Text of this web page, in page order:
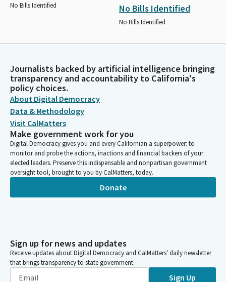
No Bills Identified No Bills Identified
No Bills Identified
Journalists backed by artificial intelligence bringing
transparency and accountability to California's
policy choices.
About Digital Democracy
Data & Methodology
Visit CalMatters
Make government work for you
Digital Democracy gives you and every Californian a superpower: to
monitor and probe the actions, inactions and financial backers of your
elected leaders. Preserve this indispensable and nonpartisan government
oversight tool, brought to you by CalMatters, today.
Donate
Sign up for news and updates
Receive updates about Digital Democracy and CalMatters’ daily newsletter
that brings transparency to state government.
Sign Up